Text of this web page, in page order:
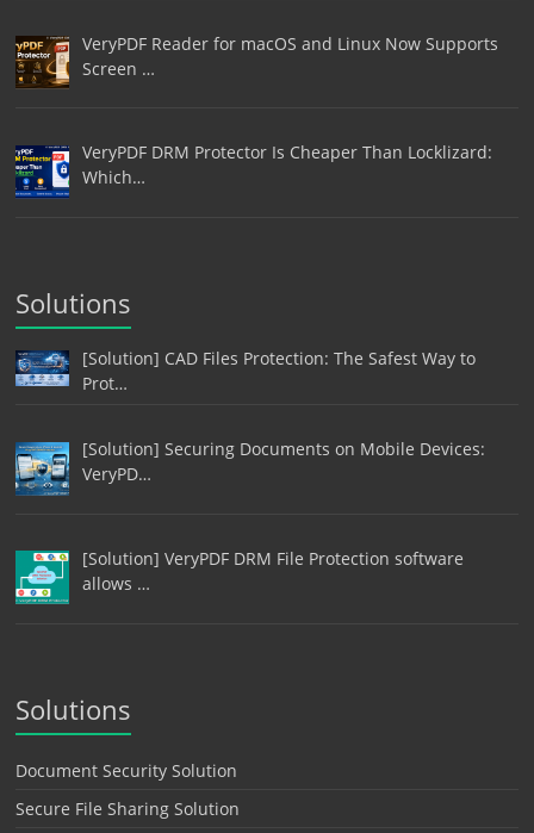
VeryPDF Reader for macOS and Linux Now Supports
Screen …
VeryPDF DRM Protector Is Cheaper Than Locklizard:
Which…
Solutions
[Solution] CAD Files Protection: The Safest Way to
Prot…
[Solution] Securing Documents on Mobile Devices:
VeryPD…
[Solution] VeryPDF DRM File Protection software
allows …
Solutions
Document Security Solution
Secure File Sharing Solution